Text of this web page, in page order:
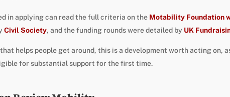
in applying can read the full criteria on the Motability Foundation
Civil Society, and the funding rounds were detailed by UK
helps people get around, this is a development worth acting on,
for substantial support for the first time.